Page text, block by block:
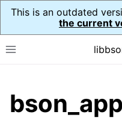
This is an outdated
the current
Toggle site navigation
child pages in navigation